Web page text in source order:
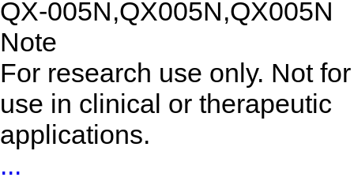
QX-005N,QX005N,QX005N
Note
For research use only. Not for
use in clinical or therapeutic
applications.
...